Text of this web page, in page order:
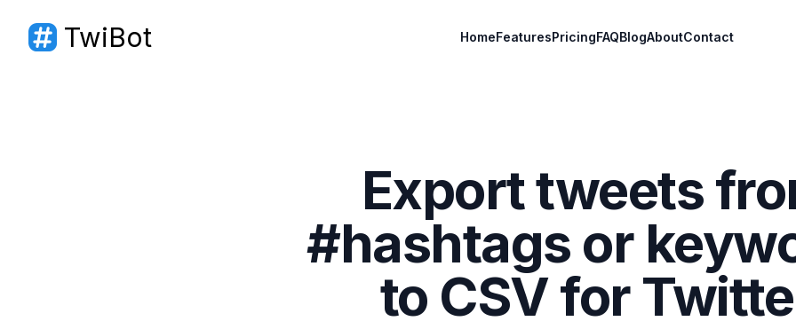
TwiBotTwiBot HomeFeaturesPricingFAQBlogAboutContact
Export tweets
#hashtags or
to CSV for